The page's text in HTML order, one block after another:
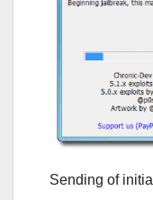
Sending of